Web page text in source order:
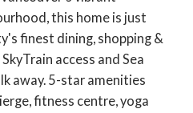
this home is just
finest dining, shopping &
access and Sea
away. 5-star amenities
fitness centre, yoga